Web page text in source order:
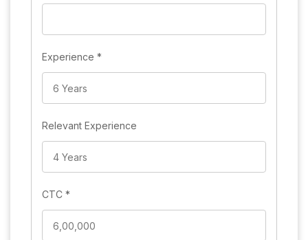
Experience *
Relevant Experience
CTC *